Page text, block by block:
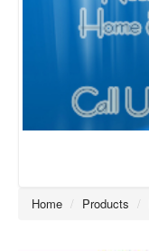
Home / Products /